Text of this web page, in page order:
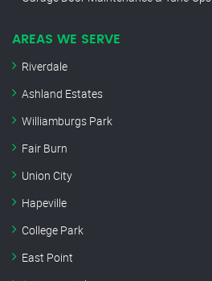
AREAS WE SERVE
Riverdale
Ashland Estates
Williamburgs Park
Fair Burn
Union City
Hapeville
College Park
East Point